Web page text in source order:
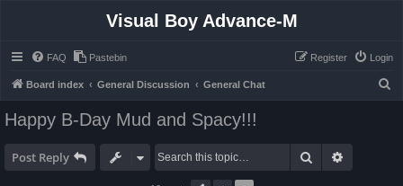
Visual Boy Advance-M
FAQ Pastebin Login
Register
Board index General Discussion General Chat
Happy B-Day Mud and Spacy!!!
Post Reply Search